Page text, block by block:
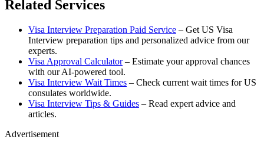
Related Services
Visa Interview Preparation Paid Service – Get US Visa
Interview preparation tips and personalized advice from our
experts.
Visa Approval Calculator – Estimate your approval chances
with our AI-powered tool.
Visa Interview Wait Times – Check current wait times for US
consulates worldwide.
Visa Interview Tips & Guides – Read expert advice and
articles.
Advertisement